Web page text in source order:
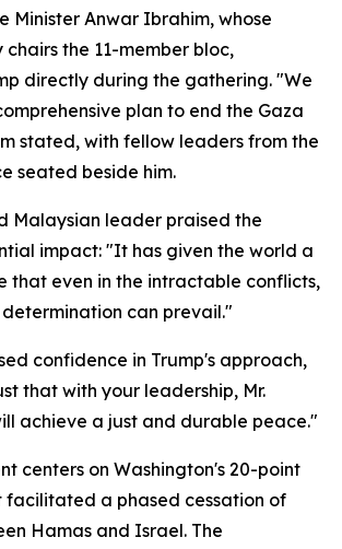
Minister Anwar Ibrahim, whose
the 11-member bloc,
directly during the gathering. "We
plan to end the Gaza
stated, with fellow leaders from the
seated beside him.
Malaysian leader praised the
impact: "It has given the world a
that even in the intractable conflicts,
can prevail."
confidence in Trump's approach,
that with your leadership, Mr.
achieve a just and durable peace."
centers on Washington's 20-point
a phased cessation of
Hamas and Israel. The